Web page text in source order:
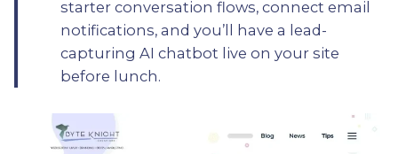
starter conversation flows, connect email
notifications, and you’ll have a lead-
capturing AI chatbot live on your site
before lunch.